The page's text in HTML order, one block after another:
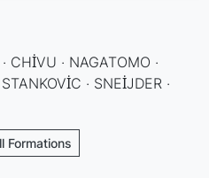
CHİVU · NAGATOMO ·
· SNEİJDER ·
Formations